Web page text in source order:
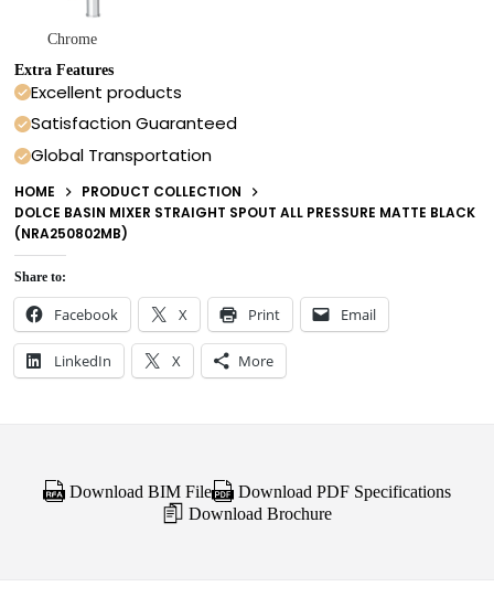
Chrome
Extra Features
Excellent products
Satisfaction Guaranteed
Global Transportation
HOME
PRODUCT COLLECTION
DOLCE BASIN MIXER STRAIGHT SPOUT ALL PRESSURE MATTE BLACK
(NRA250802MB)
Share to:
Facebook X Print Email
LinkedIn X More
Download BIM File
Download PDF Specifications
Download Brochure